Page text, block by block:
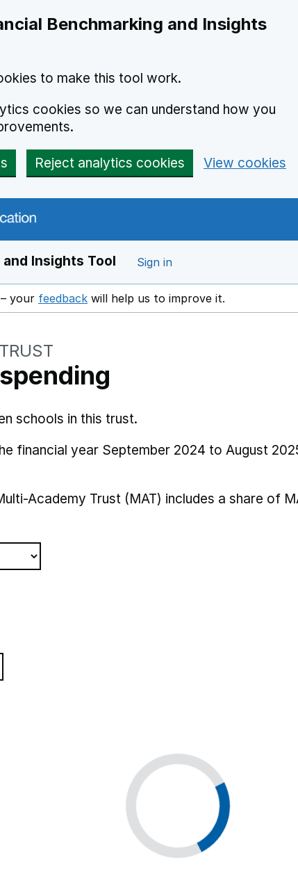
Benchmarking and Insights
to make this tool work.
cookies so we can understand how you
Reject analytics cookies View cookies
Insights Tool Sign in
your feedback Opens in a new window
will help us to improve it.
schools in this trust.
financial year September 2024 to August
Academy Trust (MAT) includes a share of